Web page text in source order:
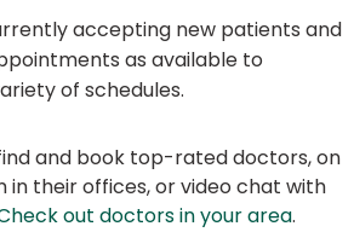
accepting new patients and
as available to
of schedules.
and book top-rated doctors, on
in their offices, or video chat with
out doctors in your area.